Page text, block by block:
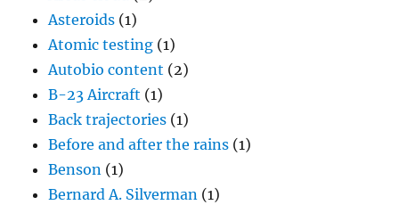
Asteroids (1)
Atomic testing (1)
Autobio content (2)
B-23 Aircraft (1)
Back trajectories (1)
Before and after the rains (1)
Benson (1)
Bernard A. Silverman (1)